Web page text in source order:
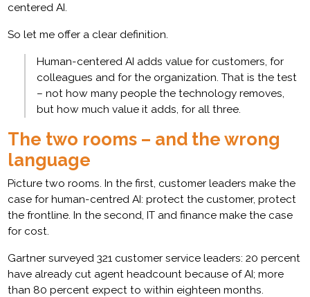
centered AI.
So let me offer a clear definition.
Human-centered AI adds value for customers, for
colleagues and for the organization. That is the test
– not how many people the technology removes,
but how much value it adds, for all three.
The two rooms – and the wrong
language
Picture two rooms. In the first, customer leaders make the
case for human-centred AI: protect the customer, protect
the frontline. In the second, IT and finance make the case
for cost.
Gartner surveyed 321 customer service leaders: 20 percent
have already cut agent headcount because of AI; more
than 80 percent expect to within eighteen months.